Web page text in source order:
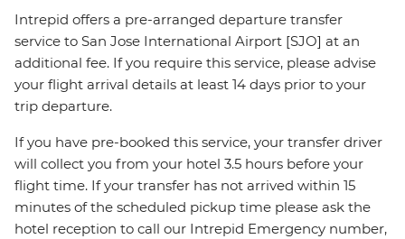
Intrepid offers a pre-arranged departure transfer
service to San Jose International Airport [SJO] at an
additional fee. If you require this service, please advise
your flight arrival details at least 14 days prior to your
trip departure.
If you have pre-booked this service, your transfer driver
will collect you from your hotel 3.5 hours before your
flight time. If your transfer has not arrived within 15
minutes of the scheduled pickup time please ask the
hotel reception to call our Intrepid Emergency number,